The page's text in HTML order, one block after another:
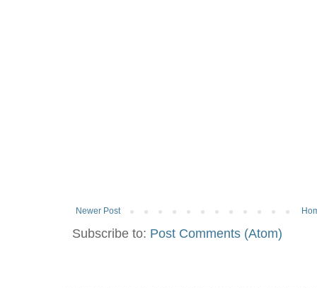
Newer Post
Subscribe to: Post Comments (Atom)